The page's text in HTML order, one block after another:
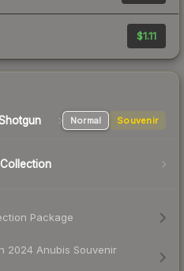
$1.11
Normal Souvenir
Package
2024 Anubis Souvenir